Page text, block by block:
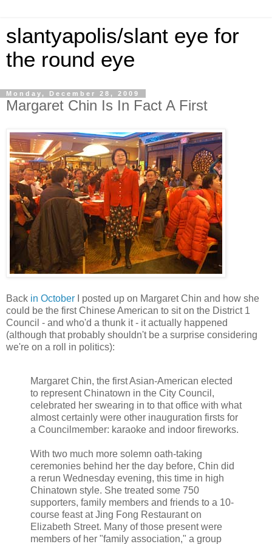
slantyapolis/slant eye for
the round eye
Monday, December 28, 2009
Margaret Chin Is In Fact A First
Back in October I posted up on Margaret Chin and how she
could be the first Chinese American to sit on the District 1
Council - and who'd a thunk it - it actually happened
(although that probably shouldn't be a surprise considering
we're on a roll in politics):
Margaret Chin, the first Asian-American elected
to represent Chinatown in the City Council,
celebrated her swearing in to that office with what
almost certainly were other inauguration firsts for
a Councilmember: karaoke and indoor fireworks.
With two much more solemn oath-taking
ceremonies behind her the day before, Chin did
a rerun Wednesday evening, this time in high
Chinatown style. She treated some 750
supporters, family members and friends to a 10-
course feast at Jing Fong Restaurant on
Elizabeth Street. Many of those present were
members of her "family association," a group